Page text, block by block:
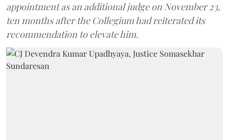
appointment as an additional judge on November 23,
ten months after the Collegium had reiterated its
recommendation to elevate him.